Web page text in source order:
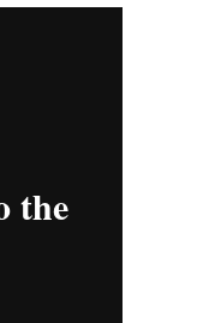
the